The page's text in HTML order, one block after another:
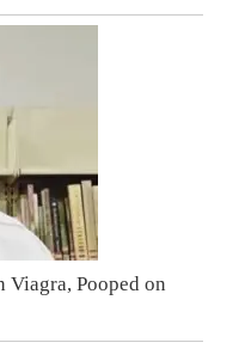
Viagra, Pooped on